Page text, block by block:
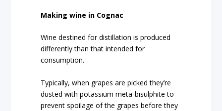
Making wine in Cognac
Wine destined for distillation is produced
differently than that intended for
consumption.
Typically, when grapes are picked they’re
dusted with potassium meta-bisulphite to
prevent spoilage of the grapes before they